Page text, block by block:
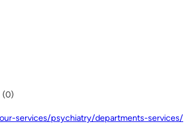
(0)
services/psychiatry/departments-services/